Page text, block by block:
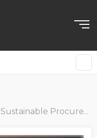
Sustainable Procurement: Buyer-Supplier Collaboration